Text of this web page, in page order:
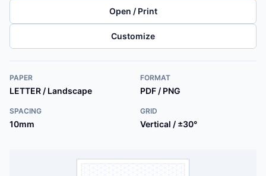
Open / Print
Customize
PAPER
LETTER / Landscape
FORMAT
PDF / PNG
SPACING
10mm
GRID
Vertical / ±30°